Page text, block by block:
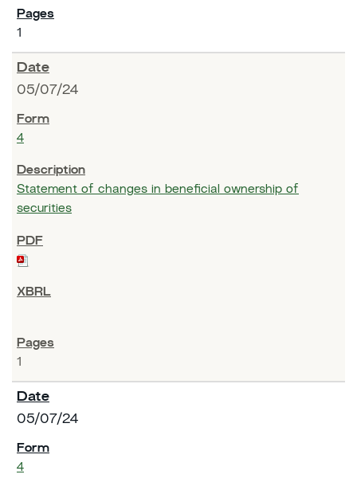
1
05/07/24
4
Statement of changes in beneficial ownership of
securities
1
05/07/24
4